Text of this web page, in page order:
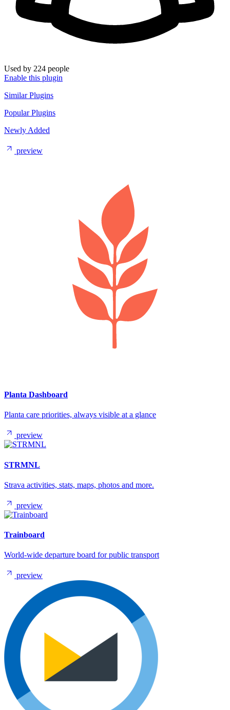
Used by 224 people
Enable this plugin
Similar Plugins
Popular Plugins
Newly Added
preview
Planta Dashboard
Planta care priorities, always visible at a glance
preview
STRMNL
Strava activities, stats, maps, photos and more.
preview
Trainboard
World-wide departure board for public transport
preview